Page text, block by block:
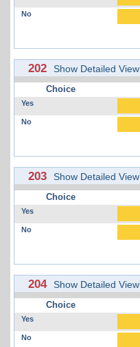
No
202 Show Detailed View
Choice
Yes
No
203 Show Detailed View
Choice
Yes
No
204 Show Detailed View
Choice
Yes
No